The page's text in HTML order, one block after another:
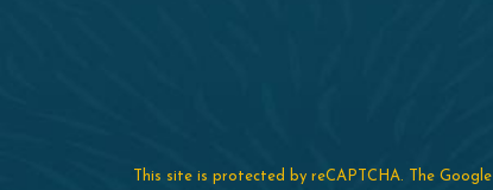
This site is protected by reCAPTCHA. The Google